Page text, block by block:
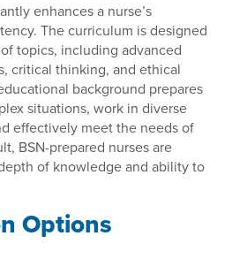
enhances a nurse’s
The curriculum is designed
topics, including advanced
critical thinking, and ethical
background prepares
situations, work in diverse
effectively meet the needs of
BSN-prepared nurses are
of knowledge and ability to
Options